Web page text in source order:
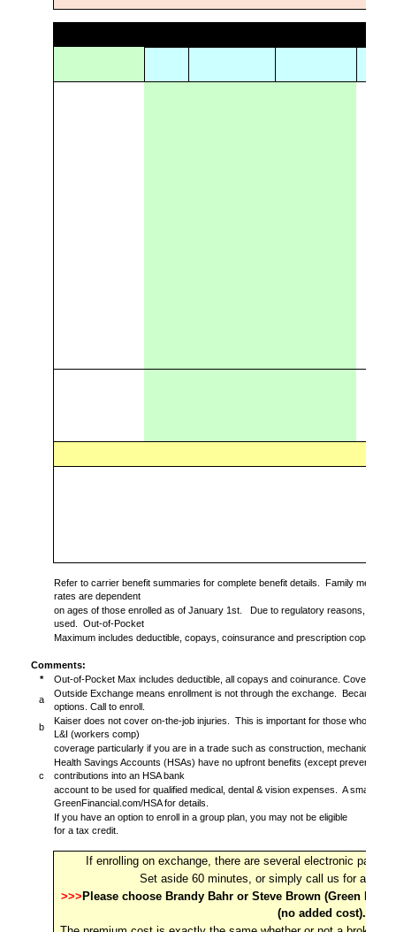
Refer to carrier benefit summaries for complete benefit details.
Family
rates are dependent
on ages of those enrolled as of January 1st.
Due to regulatory reasons, rates
used.
Out-of-Pocket
Maximum includes deductible, copays, coinsurance and prescription copays.
Comments:
*
Out-of-Pocket Max includes deductible, all copays and coinurance. Covered
a
Outside Exchange means enrollment is not through the exchange.
Because
options. Call to enroll.
b
Kaiser does not cover on-the-job injuries.
This is important for those who are
L&I (workers comp)
coverage particularly if you are in a trade such as construction, mechanic,
c
Health Savings Accounts (HSAs) have no upfront benefits (except preventive
contributions into an HSA bank
account to be used for qualified medical, dental & vision expenses.
A smart
GreenFinancial.com/HSA for details.
If you have an option to enroll in a group plan, you may not be eligible
for a tax credit.
If enrolling on exchange, there are several electronic
Set aside 60 minutes, or simply call us for an
>>> Please choose Brandy Bahr or Steve Brown (Green
(no added cost).